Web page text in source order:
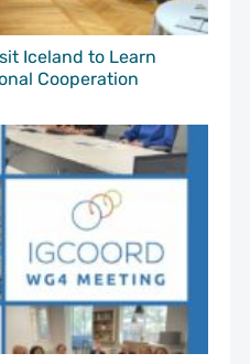
Iceland to Learn
Cooperation